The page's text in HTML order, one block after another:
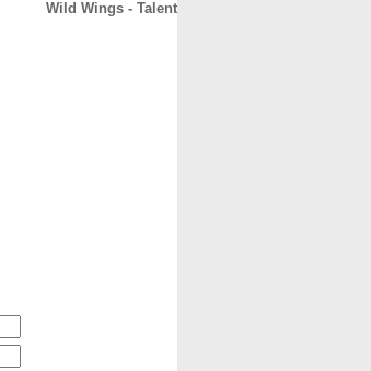
Wild Wings - Talent